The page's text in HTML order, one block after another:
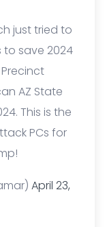
just tried to
to save 2024
AZ State
This is the
PCs for
April 23,